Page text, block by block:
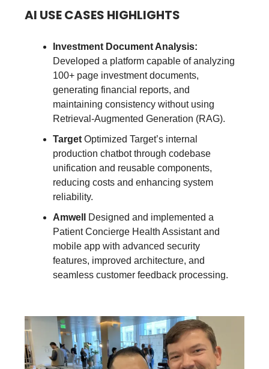
AI USE CASES HIGHLIGHTS
Investment Document Analysis:
Developed a platform capable of analyzing
100+ page investment documents,
generating financial reports, and
maintaining consistency without using
Retrieval-Augmented Generation (RAG).
TargetOptimized Target’s internal
production chatbot through codebase
unification and reusable components,
reducing costs and enhancing system
reliability.
Amwell
Designed and implemented a
Patient Concierge Health Assistant and
mobile app with advanced security
features, improved architecture, and
seamless customer feedback processing.